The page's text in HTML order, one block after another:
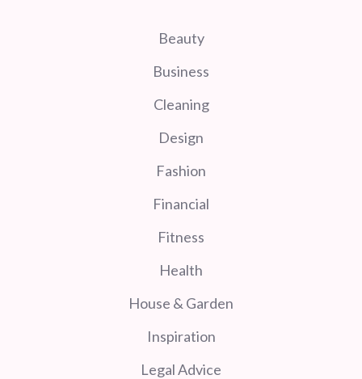
Beauty
Business
Cleaning
Design
Fashion
Financial
Fitness
Health
House & Garden
Inspiration
Legal Advice